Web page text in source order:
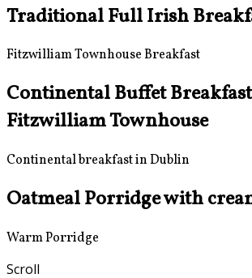
Traditional Full Irish
Fitzwilliam Townhouse Breakfast
Continental Buffet
Fitzwilliam Townhouse
Continental breakfast in Dublin
Oatmeal Porridge with
Warm Porridge
Scroll